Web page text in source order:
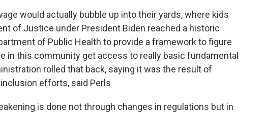
would actually bubble up into their yards, where kids
of Justice under President Biden reached a historic
of Public Health to provide a framework to figure
in this community get access to really basic fundamental
rolled that back, saying it was the result of
efforts, said Perls
is done not through changes in regulations but in